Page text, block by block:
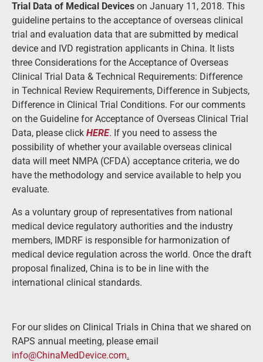
Trial Data of Medical Devices on January 11, 2018. This
guideline pertains to the acceptance of overseas clinical
trial and evaluation data that are submitted by medical
device and IVD registration applicants in China. It lists
three Considerations for the Acceptance of Overseas
Clinical Trial Data & Technical Requirements: Difference
in Technical Review Requirements, Difference in Subjects,
Difference in Clinical Trial Conditions. For our comments
on the Guideline for Acceptance of Overseas Clinical Trial
Data, please click HERE. If you need to assess the
possibility of whether your available overseas clinical
data will meet NMPA (CFDA) acceptance criteria, we do
have the methodology and service available to help you
evaluate.
As a voluntary group of representatives from national
medical device regulatory authorities and the industry
members, IMDRF is responsible for harmonization of
medical device regulation across the world. Once the draft
proposal finalized, China is to be in line with the
international clinical standards.
For our slides on Clinical Trials in China that we shared on
RAPS annual meeting, please email
info@ChinaMedDevice.com.